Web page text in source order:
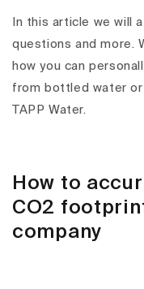
In this article we will
questions and more.
how you can
from bottled water or
TAPP Water.
How to
CO2
company